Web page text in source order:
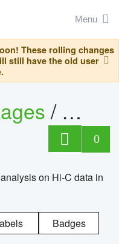
Menu
These rolling changes
still have the old user
/
0
on Hi-C data in
Badges